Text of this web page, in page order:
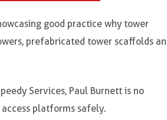
good practice why tower
prefabricated tower scaffolds
Services, Paul Burnett is no
platforms safely.